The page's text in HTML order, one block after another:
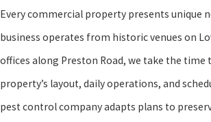
Every commercial property presents unique
business operates from historic venues on
offices along Preston Road, we take the time
property’s layout, daily operations, and
pest control company adapts plans to